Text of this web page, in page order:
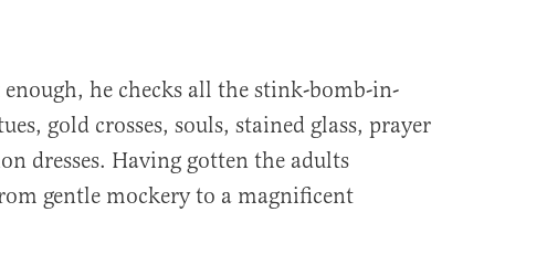
enough, he checks all the stink-bomb-in-
gold crosses, souls, stained glass, prayer
dresses. Having gotten the adults
gentle mockery to a magnificent